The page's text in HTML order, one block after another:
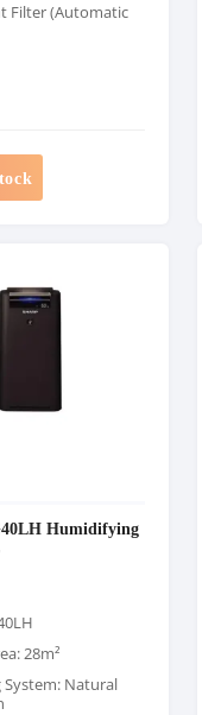
Filter (Automatic
Humidifying
28m²
Natural